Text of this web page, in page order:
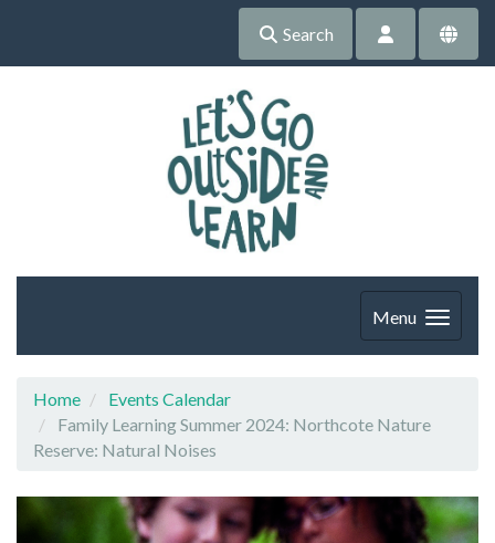
Search
Menu
Home
Events Calendar
Family Learning Summer 2024: Northcote Nature
Reserve: Natural Noises